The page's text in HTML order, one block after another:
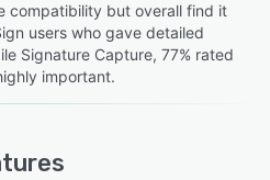
compatibility but overall find it
users who gave detailed
Signature Capture, 77% rated
important.